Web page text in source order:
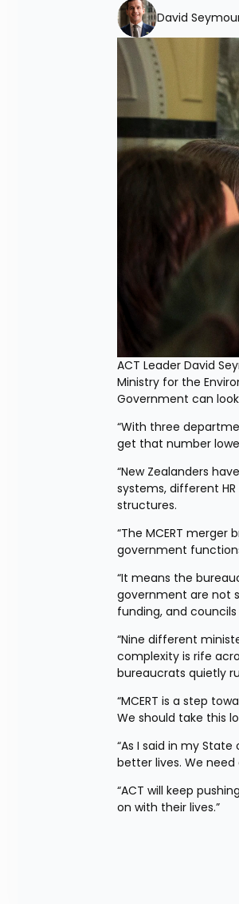
David
ACT Leader David
Ministry for the
Government can look
“With three
get that number
“New Zealanders
systems, different
structures.
“The MCERT
government
“It means the
government are not
funding, and
“Nine different
complexity is rife
bureaucrats quietly
“MCERT is a step
We should take this
“As I said in my
better lives. We
“ACT will keep
on with their lives.”